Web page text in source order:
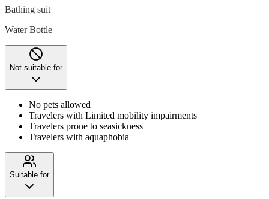
Bathing suit
Water Bottle
Not suitable for
No pets allowed
Travelers with Limited mobility impairments
Travelers prone to seasickness
Travelers with aquaphobia
Suitable for